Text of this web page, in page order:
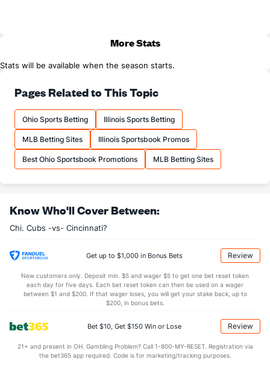
More Stats
Stats will be available when the season starts.
Pages Related to This Topic
Ohio Sports Betting Illinois Sports Betting
MLB Betting Sites Illinois Sportsbook Promos
Best Ohio Sportsbook Promotions MLB Betting Sites
Know Who'll Cover Between:
Chi. Cubs -vs- Cincinnati?
Get up to $1,000 in Bonus Bets Review
New customers only. Deposit min. $5 and wager $5 to get one bet reset token
each day for five days. Each bet reset token can then be used on a wager
between $1 and $200. If that wager loses, you will get your stake back, up to
$200, in bonus bets.
Bet $10, Get $150 Win or Lose Review
21+ and present in OH. Gambling Problem? Call 1-800-MY-RESET. Registration via
the bet365 app required. Code is for marketing/tracking purposes.